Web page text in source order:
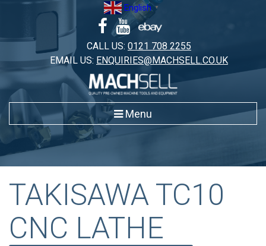
content
English ▼
CALL US: 0121 708 2255
EMAIL US: ENQUIRIES@MACHSELL.CO.UK
Menu
TAKISAWA TC10
CNC LATHE